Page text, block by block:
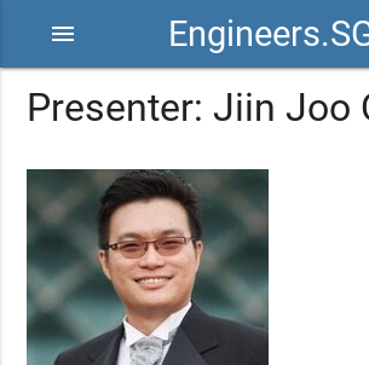
menu
Presenter: Jiin Joo